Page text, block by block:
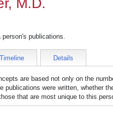
M.D.
publications.
Timeline Details
are based not only on the
publications were written, whether
that are most unique to this